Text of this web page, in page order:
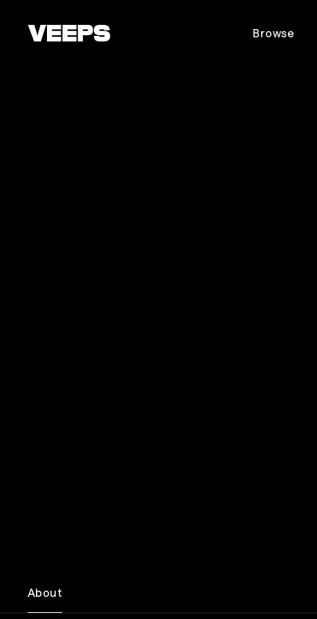
Browse
About